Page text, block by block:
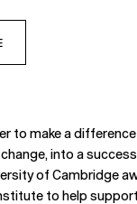
to make a
into a
of Cambridge
to help